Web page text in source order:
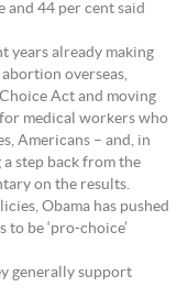
and 44 per cent said
years already making
overseas,
Act and moving
medical workers who
Americans – and, in
step back from the
on the results.
Obama has pushed
be ‘pro-choice’
generally support